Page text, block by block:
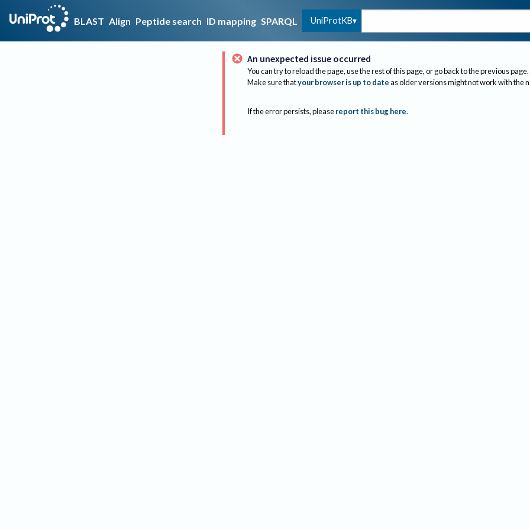
BLAST Align Peptide search ID mapping SPARQL UniProtKB
An unexpected issue occurred
You can try to reload the page, use the rest of this page, or go back to the previous page.
Make sure thatyour browser is up to dateas older versions might not work with the
If the error persists, please report this bug here.